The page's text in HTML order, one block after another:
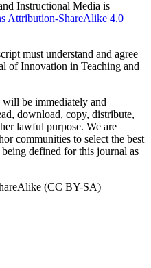
Instructional Media is
Attribution-ShareAlike 4.0
must understand and agree
of Innovation in Teaching and
be immediately and
download, copy, distribute,
lawful purpose. We are
communities to select the best
defined for this journal as
(CC BY-SA)